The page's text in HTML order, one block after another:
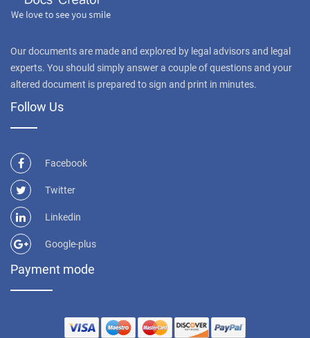
Our documents are made and explored by legal advisors and legal
experts. You should simply answer a couple of questions and your
altered document is prepared to sign and print in minutes.
Follow Us
Facebook
Twitter
Linkedin
Google-plus
Payment mode